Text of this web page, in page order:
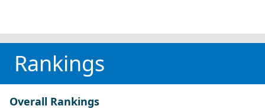
Rankings
Overall Rankings